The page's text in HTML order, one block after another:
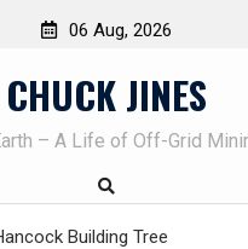
06 Aug, 2026
CHUCK JINES
– A Life of Off-Grid
Building Tree